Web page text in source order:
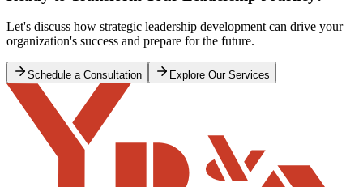
Let's discuss how strategic leadership development can drive your
organization's success and prepare for the future.
Schedule a Consultation Explore Our Services